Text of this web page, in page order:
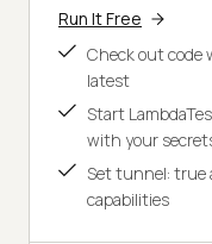
Run It Free
Check out
latest
Start
with your
Set tunnel: true
capabilities